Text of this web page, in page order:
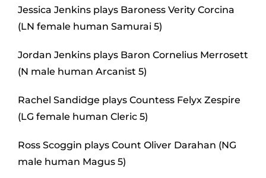
Jessica Jenkins plays Baroness Verity Corcina
(LN female human Samurai 5)
Jordan Jenkins plays Baron Cornelius Merrosett
(N male human Arcanist 5)
Rachel Sandidge plays Countess Felyx Zespire
(LG female human Cleric 5)
Ross Scoggin plays Count Oliver Darahan (NG
male human Magus 5)